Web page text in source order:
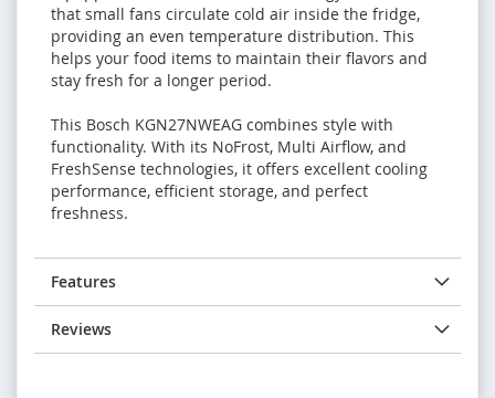
that small fans circulate cold air inside the fridge,
providing an even temperature distribution. This
helps your food items to maintain their flavors and
stay fresh for a longer period.
This Bosch KGN27NWEAG combines style with
functionality. With its NoFrost, Multi Airflow, and
FreshSense technologies, it offers excellent cooling
performance, efficient storage, and perfect
freshness.
Features
Reviews